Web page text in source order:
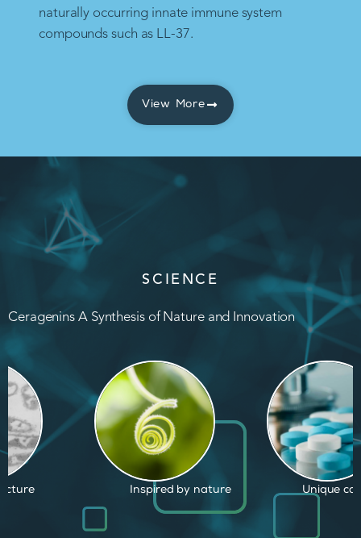
naturally occurring innate immune system
compounds such as LL-37.
View More
SCIENCE
Ceragenins A Synthesis of Nature and Innovation
by nature Unique capabilities Proven